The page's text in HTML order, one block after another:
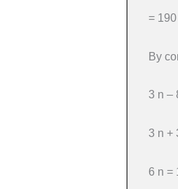
=
By
3 n –
3 n +
6 n =